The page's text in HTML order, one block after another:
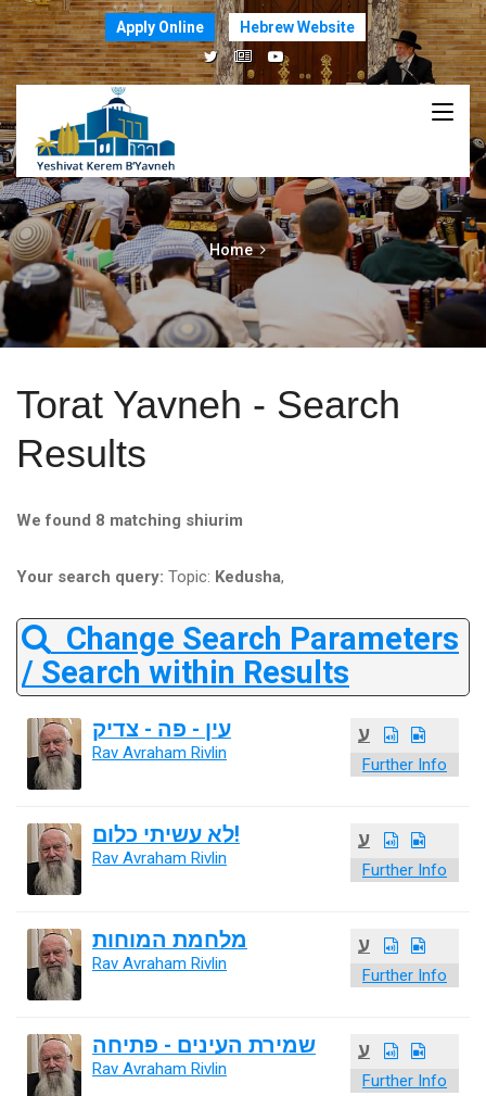
Apply Online Hebrew Website
Home
Torat Yavneh - Search
Results
We found 8 matching shiurim
Your search query: Topic: Kedusha,
Change Search Parameters
/ Search within Results
ע
Further Info
עין - פה - צדיק
Rav Avraham Rivlin
ע
Further Info
לא עשיתי כלום!
Rav Avraham Rivlin
ע
Further Info
מלחמת המוחות
Rav Avraham Rivlin
ע
Further Info
שמירת העינים - פתיחה
Rav Avraham Rivlin